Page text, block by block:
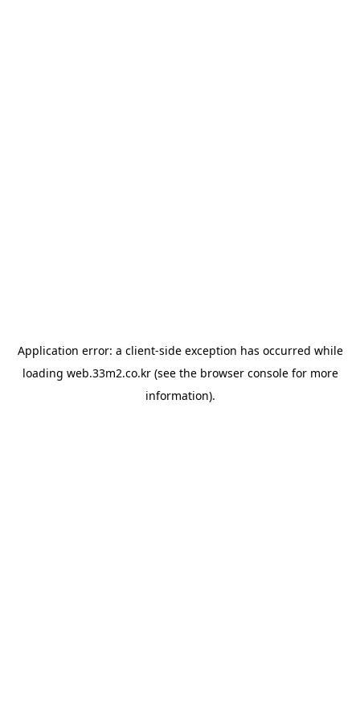
Application error: a client-side exception has occurred while
loading web.33m2.co.kr(see the browser consolefor more
information).